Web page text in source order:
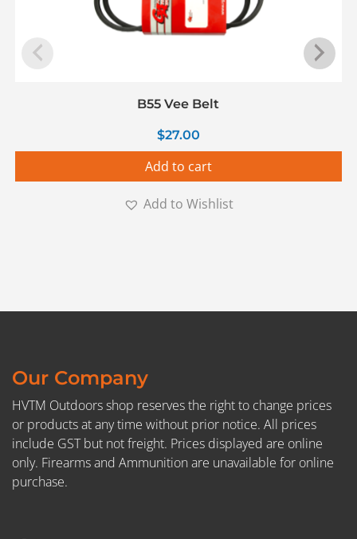
B55 Vee Belt
$27.00
Add to cart
Add to Wishlist
Our Company
HVTM Outdoors shop reserves the right to change prices
or products at any time without prior notice. All prices
include GST but not freight. Prices displayed are online
only. Firearms and Ammunition are unavailable for online
purchase.